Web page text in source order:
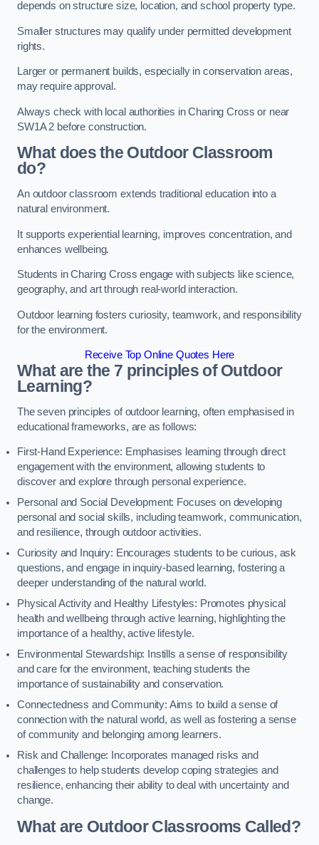
depends on structure size, location, and school property type.
Smaller structures may qualify under permitted development
rights.
Larger or permanent builds, especially in conservation areas,
may require approval.
Always check with local authorities in Charing Cross or near
SW1A 2 before construction.
What does the Outdoor Classroom
do?
An outdoor classroom extends traditional education into a
natural environment.
It supports experiential learning, improves concentration, and
enhances wellbeing.
Students in Charing Cross engage with subjects like science,
geography, and art through real-world interaction.
Outdoor learning fosters curiosity, teamwork, and responsibility
for the environment.
Receive Top Online Quotes Here
What are the 7 principles of Outdoor
Learning?
The seven principles of outdoor learning, often emphasised in
educational frameworks, are as follows:
First-Hand Experience: Emphasises learning through direct
engagement with the environment, allowing students to
discover and explore through personal experience.
Personal and Social Development: Focuses on developing
personal and social skills, including teamwork, communication,
and resilience, through outdoor activities.
Curiosity and Inquiry: Encourages students to be curious, ask
questions, and engage in inquiry-based learning, fostering a
deeper understanding of the natural world.
Physical Activity and Healthy Lifestyles: Promotes physical
health and wellbeing through active learning, highlighting the
importance of a healthy, active lifestyle.
Environmental Stewardship: Instills a sense of responsibility
and care for the environment, teaching students the
importance of sustainability and conservation.
Connectedness and Community: Aims to build a sense of
connection with the natural world, as well as fostering a sense
of community and belonging among learners.
Risk and Challenge: Incorporates managed risks and
challenges to help students develop coping strategies and
resilience, enhancing their ability to deal with uncertainty and
change.
What are Outdoor Classrooms Called?